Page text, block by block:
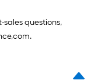
sales questions,